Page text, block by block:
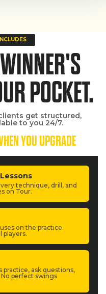
POCKET.
get structured,
to you 24/7.
YOU UPGRADE
technique, drill, and
on Tour.
on the practice
players.
ask questions,
perfect swings